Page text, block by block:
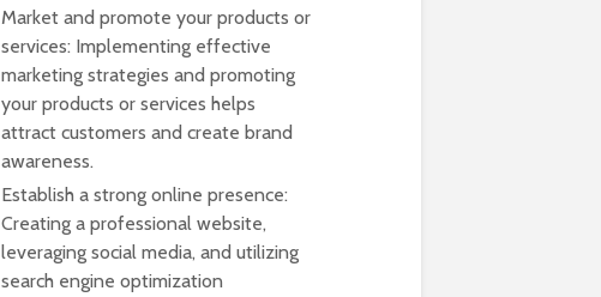
Market and promote your products or
services: Implementing effective
marketing strategies and promoting
your products or services helps
attract customers and create brand
awareness.
Establish a strong online presence:
Creating a professional website,
leveraging social media, and utilizing
search engine optimization